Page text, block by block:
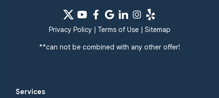
Privacy Policy| Terms of Use| Sitemap
**can not be combined with any other offer!
Services